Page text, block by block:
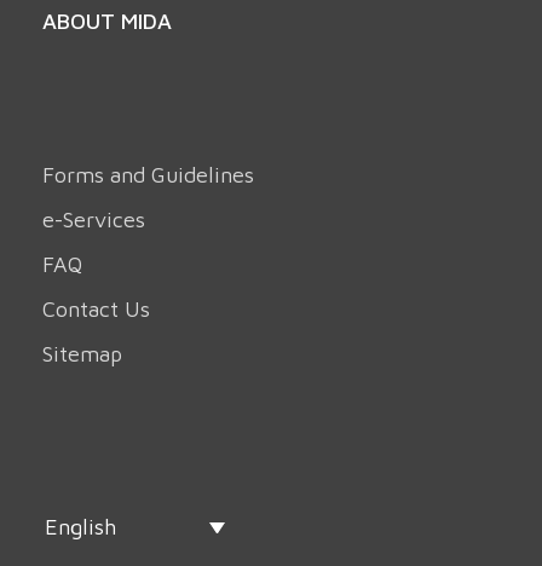
ABOUT MIDA
Forms and Guidelines
e-Services
FAQ
Contact Us
Sitemap
English